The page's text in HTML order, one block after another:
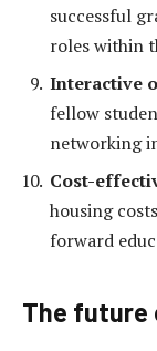
successful
roles within
Interactive
fellow
networking
Cost-
housing
forward
The future